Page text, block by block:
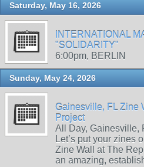
Saturday, May 16, 2026
INTERNATIONAL
"SOLIDARITY"
6:00pm, BERLIN
Sunday, May 24, 2026
Gainesville, FL Zine
Project
All Day, Gainesville,
Let’s put your zines
Zine Wall at The
an amazing,